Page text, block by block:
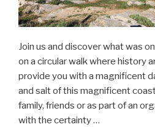
Join us and discover what was
on a circular walk where history
provide you with a magnificent
and salt of this magnificent
family, friends or as part of an
with the certainty …